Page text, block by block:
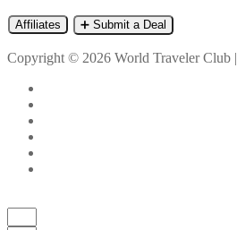
Affiliates ➕ Submit a Deal
Copyright © 2026 World Traveler Club |